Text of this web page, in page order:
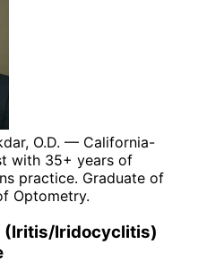
O.D. — California-
with 35+ years of
practice. Graduate of
Optometry.
(Iritis/Iridocyclitis)